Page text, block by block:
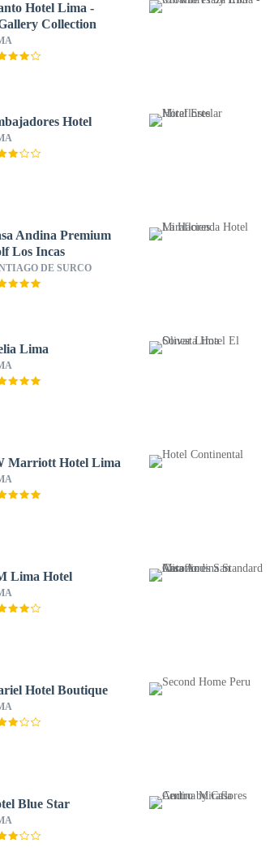
Hotel Lima -
MGallery Collection
Hotel
Andina Premium
Los Incas
DE SURCO
Lima
Marriott Hotel Lima
Lima Hotel
Hotel Boutique
Blue Star